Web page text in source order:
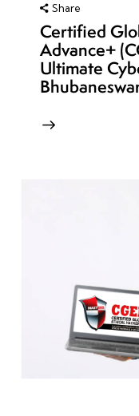
Share
Certified
Advance+
Ultimate